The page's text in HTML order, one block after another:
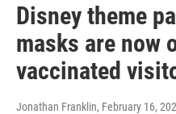
Disney theme
masks are now
vaccinated
Jonathan Franklin, February 16,